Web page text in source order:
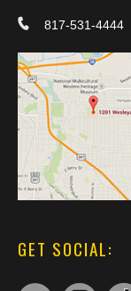
817-531-4444
GET SOCIAL: